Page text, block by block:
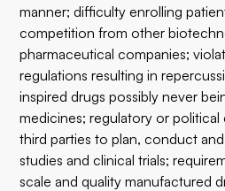
manner; difficulty enrolling
competition from other
pharmaceutical companies;
regulations resulting in
inspired drugs possibly never
medicines; regulatory or
third parties to plan, conduct
studies and clinical trials;
scale and quality manufactured